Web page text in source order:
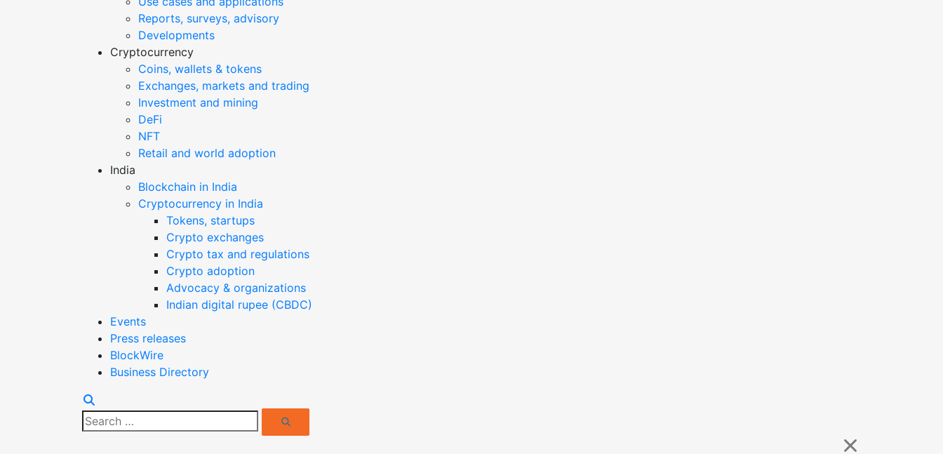
Reports, surveys, advisory
Developments
Cryptocurrency
Coins, wallets & tokens
Exchanges, markets and trading
Investment and mining
DeFi
NFT
Retail and world adoption
India
Blockchain in India
Cryptocurrency in India
Tokens, startups
Crypto exchanges
Crypto tax and regulations
Crypto adoption
Advocacy & organizations
Indian digital rupee (CBDC)
Events
Press releases
BlockWire
Business Directory
Search
for:
Search